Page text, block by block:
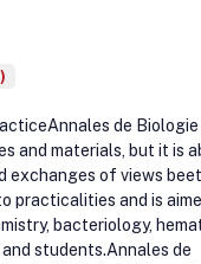
de Biologie
and materials, but it is
exchanges of views
practicalities and is
bacteriology,
students.Annales de